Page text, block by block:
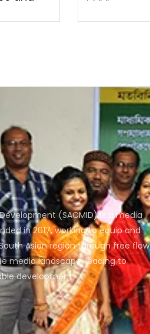
(SACMID) is a media
in 2017, working to equip and
Asian region through free flow
media landscape, leading to
development.